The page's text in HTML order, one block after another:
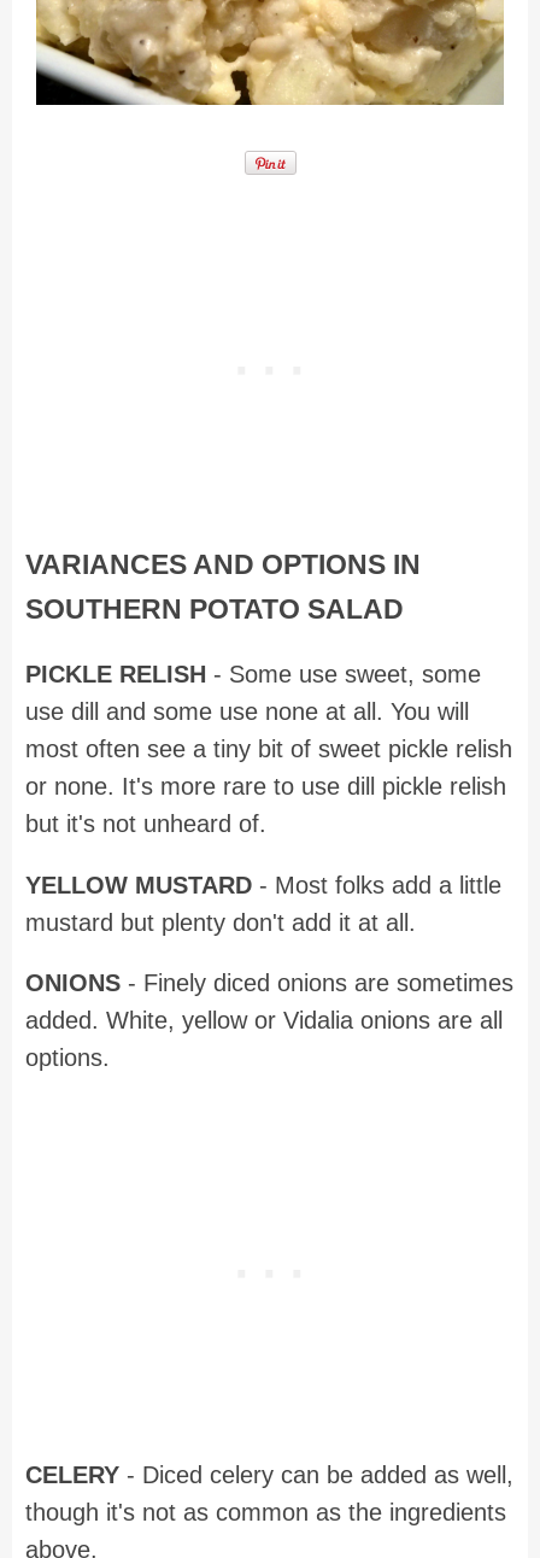
VARIANCES AND OPTIONS IN
SOUTHERN POTATO SALAD
PICKLE RELISH - Some use sweet, some
use dill and some use none at all. You will
most often see a tiny bit of sweet pickle relish
or none. It's more rare to use dill pickle relish
but it's not unheard of.
YELLOW MUSTARD - Most folks add a little
mustard but plenty don't add it at all.
ONIONS - Finely diced onions are sometimes
added. White, yellow or Vidalia onions are all
options.
CELERY - Diced celery can be added as well,
though it's not as common as the ingredients
above.